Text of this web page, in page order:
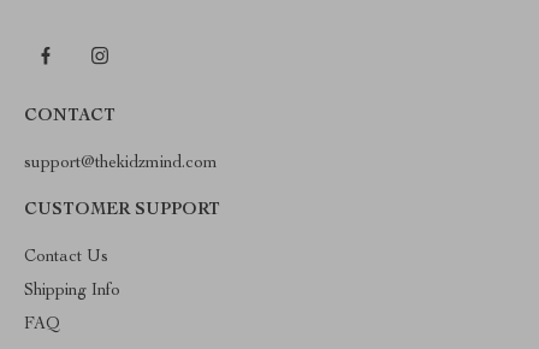
CONTACT
support@thekidzmind.com
CUSTOMER SUPPORT
Contact Us
Shipping Info
FAQ